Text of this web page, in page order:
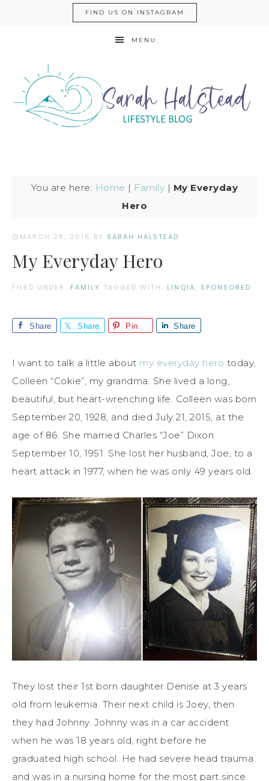
FIND US ON INSTAGRAM
MENU
You are here: Home | Family | My Everyday
Hero
MARCH 28, 2016 BY SARAH HALSTEAD
My Everyday Hero
FILED UNDER: FAMILY TAGGED WITH: LINQIA, SPONSORED
Share Share Pin Share
I want to talk a little about my everyday hero today,
Colleen “Cokie”, my grandma. She lived a long,
beautiful, but heart-wrenching life. Colleen was born
September 20, 1928, and died July 21, 2015, at the
age of 86. She married Charles “Joe” Dixon
September 10, 1951. She lost her husband, Joe, to a
heart attack in 1977, when he was only 49 years old.
They lost their 1st born daughter Denise at 3 years
old from leukemia. Their next child is Joey, then
they had Johnny. Johnny was in a car accident
when he was 18 years old, right before he
graduated high school. He had severe head trauma
and was in a nursing home for the most part since